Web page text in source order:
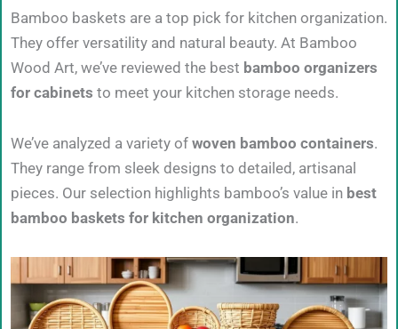
Bamboo baskets are a top pick for kitchen organization.
They offer versatility and natural beauty. At Bamboo
Wood Art, we’ve reviewed the best bamboo organizers
for cabinets to meet your kitchen storage needs.
We’ve analyzed a variety of woven bamboo containers.
They range from sleek designs to detailed, artisanal
pieces. Our selection highlights bamboo’s value in best
bamboo baskets for kitchen organization.